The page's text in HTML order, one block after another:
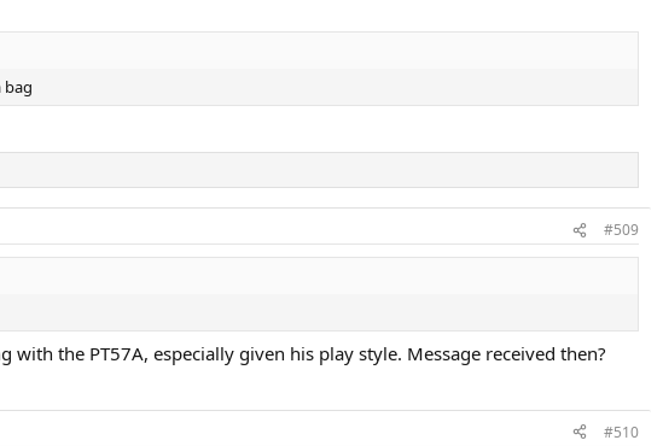
bag
#509
the PT57A, especially given his play style. Message received then?
#510